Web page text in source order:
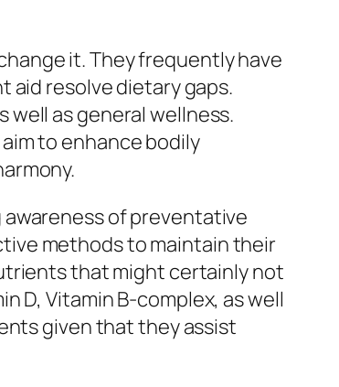
it. They frequently have
aid resolve dietary gaps.
well as general wellness.
to enhance bodily
awareness of preventative
methods to maintain their
that might certainly not
D, Vitamin B-complex, as well
given that they assist